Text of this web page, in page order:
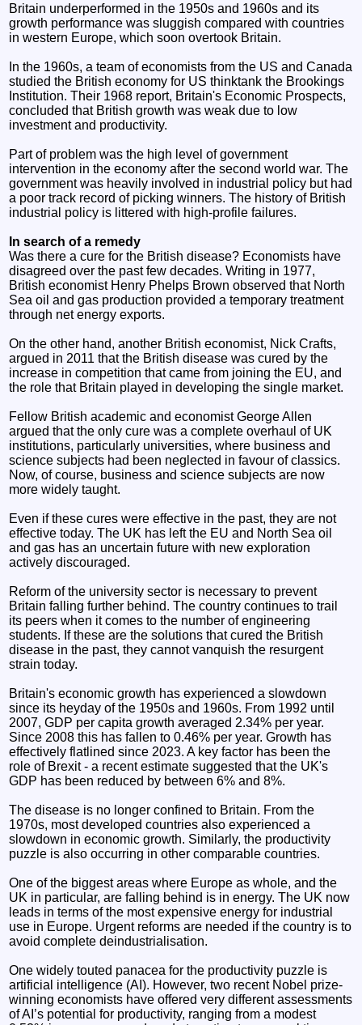
Britain underperformed in the 1950s and 1960s and its
growth performance was sluggish compared with countries
in western Europe, which soon overtook Britain.
In the 1960s, a team of economists from the US and Canada
studied the British economy for US thinktank the Brookings
Institution. Their 1968 report, Britain's Economic Prospects,
concluded that British growth was weak due to low
investment and productivity.
Part of problem was the high level of government
intervention in the economy after the second world war. The
government was heavily involved in industrial policy but had
a poor track record of picking winners. The history of British
industrial policy is littered with high-profile failures.
In search of a remedy
Was there a cure for the British disease? Economists have
disagreed over the past few decades. Writing in 1977,
British economist Henry Phelps Brown observed that North
Sea oil and gas production provided a temporary treatment
through net energy exports.
On the other hand, another British economist, Nick Crafts,
argued in 2011 that the British disease was cured by the
increase in competition that came from joining the EU, and
the role that Britain played in developing the single market.
Fellow British academic and economist George Allen
argued that the only cure was a complete overhaul of UK
institutions, particularly universities, where business and
science subjects had been neglected in favour of classics.
Now, of course, business and science subjects are now
more widely taught.
Even if these cures were effective in the past, they are not
effective today. The UK has left the EU and North Sea oil
and gas has an uncertain future with new exploration
actively discouraged.
Reform of the university sector is necessary to prevent
Britain falling further behind. The country continues to trail
its peers when it comes to the number of engineering
students. If these are the solutions that cured the British
disease in the past, they cannot vanquish the resurgent
strain today.
Britain's economic growth has experienced a slowdown
since its heyday of the 1950s and 1960s. From 1992 until
2007, GDP per capita growth averaged 2.34% per year.
Since 2008 this has fallen to 0.46% per year. Growth has
effectively flatlined since 2023. A key factor has been the
role of Brexit - a recent estimate suggested that the UK's
GDP has been reduced by between 6% and 8%.
The disease is no longer confined to Britain. From the
1970s, most developed countries also experienced a
slowdown in economic growth. Similarly, the productivity
puzzle is also occurring in other comparable countries.
One of the biggest areas where Europe as whole, and the
UK in particular, are falling behind is in energy. The UK now
leads in terms of the most expensive energy for industrial
use in Europe. Urgent reforms are needed if the country is to
avoid complete deindustrialisation.
One widely touted panacea for the productivity puzzle is
artificial intelligence (AI). However, two recent Nobel prize-
winning economists have offered very different assessments
of AI’s potential for productivity, ranging from a modest